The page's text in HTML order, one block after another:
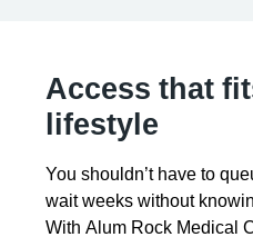
Access that
lifestyle
You shouldn’t have to
wait weeks without
With Alum Rock Medical